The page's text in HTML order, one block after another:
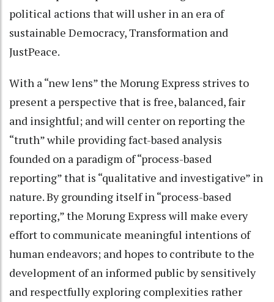
political actions that will usher in an era of
sustainable Democracy, Transformation and
JustPeace.
With a “new lens” the Morung Express strives to
present a perspective that is free, balanced, fair
and insightful; and will center on reporting the
“truth” while providing fact-based analysis
founded on a paradigm of “process-based
reporting” that is “qualitative and investigative” in
nature. By grounding itself in “process-based
reporting,” the Morung Express will make every
effort to communicate meaningful intentions of
human endeavors; and hopes to contribute to the
development of an informed public by sensitively
and respectfully exploring complexities rather